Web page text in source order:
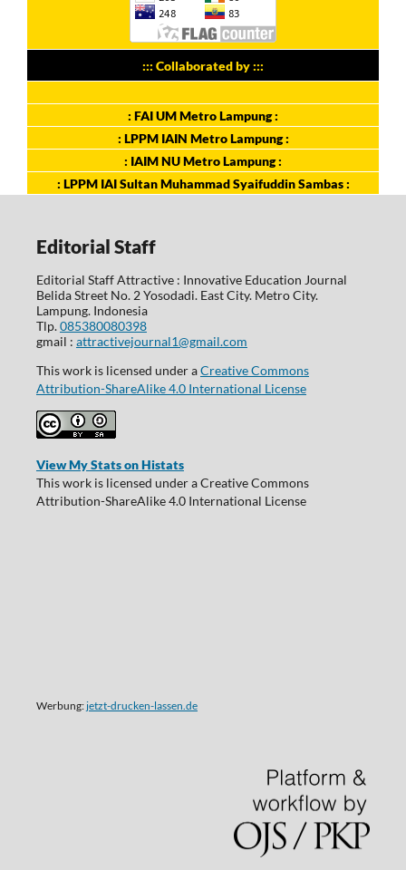
::: Collaborated by :::
: FAI UM Metro Lampung :
: LPPM IAIN Metro Lampung :
: IAIM NU Metro Lampung :
: LPPM IAI Sultan Muhammad Syaifuddin Sambas :
Editorial Staff
Editorial Staff Attractive : Innovative Education Journal
Belida Street No. 2 Yosodadi. East City. Metro City.
Lampung. Indonesia
Tlp.085380080398
gmail : attractivejournal1@gmail.com
This work is licensed under aCreative Commons
Attribution-ShareAlike 4.0 International License
View My Stats on Histats
This work is licensed under a Creative Commons
Attribution-ShareAlike 4.0 International License
Werbung:jetzt-drucken-lassen.de